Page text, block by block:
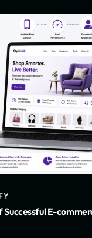
Successful E-